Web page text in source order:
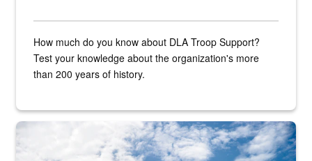
How much do you know about DLA Troop Support?
Test your knowledge about the organization's more
than 200 years of history.
Hornet